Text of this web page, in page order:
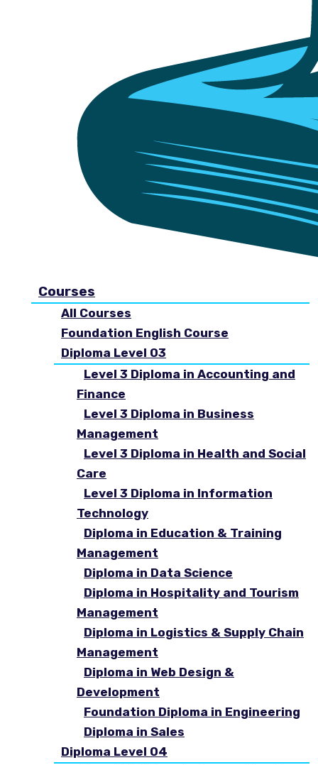
Courses
All Courses
Foundation English Course
Diploma Level 03
Level 3 Diploma in Accounting and
Finance
Level 3 Diploma in Business
Management
Level 3 Diploma in Health and Social
Care
Level 3 Diploma in Information
Technology
Diploma in Education & Training
Management
Diploma in Data Science
Diploma in Hospitality and Tourism
Management
Diploma in Logistics & Supply Chain
Management
Diploma in Web Design &
Development
Foundation Diploma in Engineering
Diploma in Sales
Diploma Level 04